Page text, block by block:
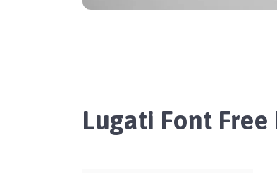
Lugati Font